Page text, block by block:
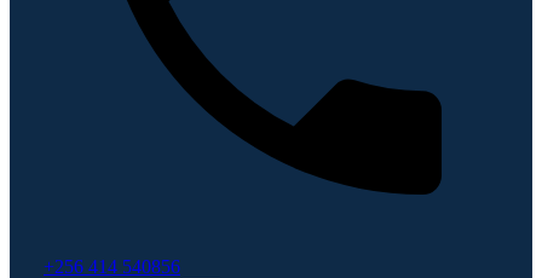
+256 414 540856